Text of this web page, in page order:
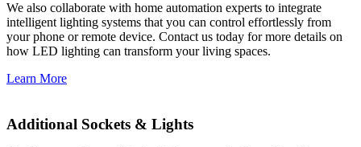
We also collaborate with home automation experts to integrate
intelligent lighting systems that you can control effortlessly from
your phone or remote device. Contact us today for more details on
how LED lighting can transform your living spaces.
Learn More
Additional Sockets & Lights